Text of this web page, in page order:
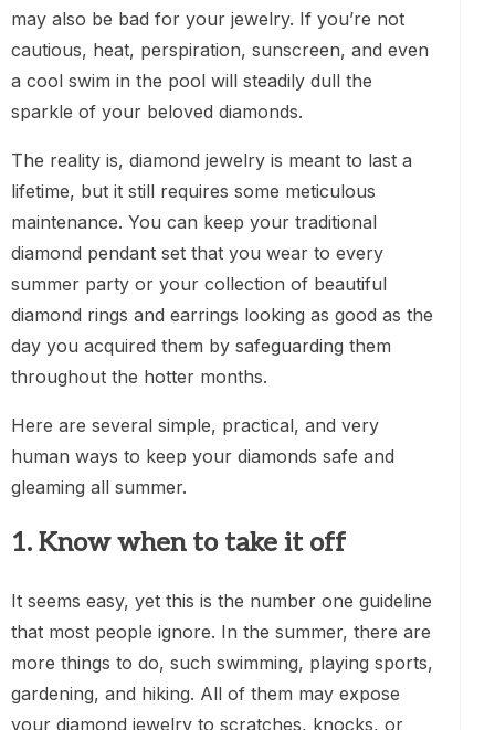
may also be bad for your jewelry. If you’re not
cautious, heat, perspiration, sunscreen, and even
a cool swim in the pool will steadily dull the
sparkle of your beloved diamonds.
The reality is, diamond jewelry is meant to last a
lifetime, but it still requires some meticulous
maintenance. You can keep your traditional
diamond pendant set that you wear to every
summer party or your collection of beautiful
diamond rings and earrings looking as good as the
day you acquired them by safeguarding them
throughout the hotter months.
Here are several simple, practical, and very
human ways to keep your diamonds safe and
gleaming all summer.
1. Know when to take it off
It seems easy, yet this is the number one guideline
that most people ignore. In the summer, there are
more things to do, such swimming, playing sports,
gardening, and hiking. All of them may expose
your diamond jewelry to scratches, knocks, or